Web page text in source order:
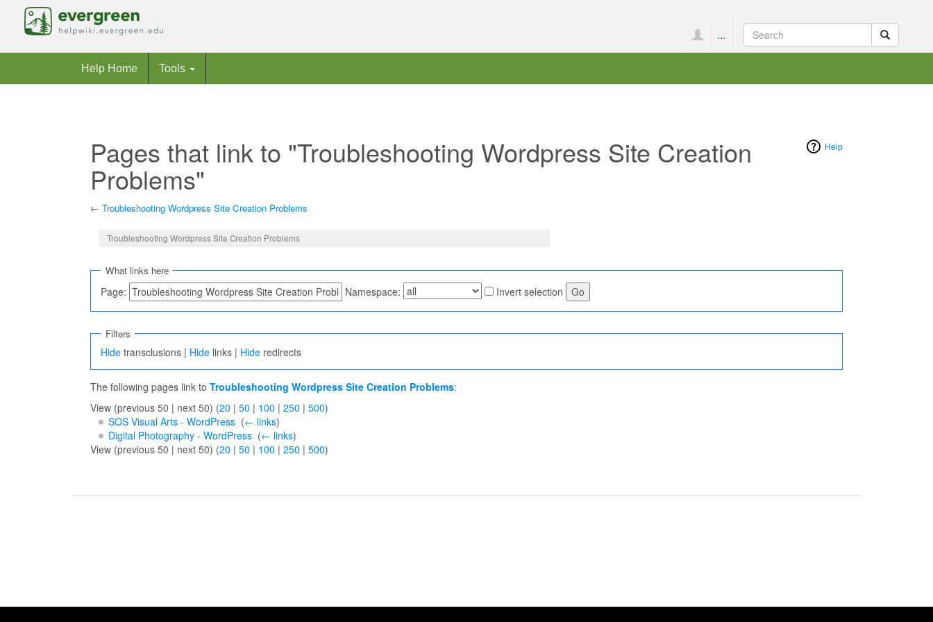
...
Help Home Tools
Help
Pages that link to "Troubleshooting Wordpress Site Creation
Problems"
← Troubleshooting Wordpress Site Creation Problems
Troubleshooting Wordpress Site Creation Problems
What links here
Page: Namespace: Invert selection
Filters
Hide transclusions | Hide links | Hide redirects
The following pages link to Troubleshooting Wordpress Site Creation Problems:
View (previous 50 | next 50) (20 | 50 | 100 | 250 | 500)
SOS Visual Arts - WordPress‎ (← links)
Digital Photography - WordPress‎ (← links)
View (previous 50 | next 50) (20 | 50 | 100 | 250 | 500)